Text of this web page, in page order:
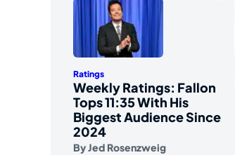
Ratings
Weekly Ratings: Fallon
Tops 11:35 With His
Biggest Audience Since
2024
ByJed Rosenzweig